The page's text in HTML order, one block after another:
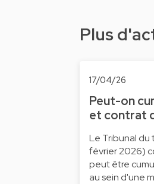
Plus
17/04/26
Peut-on
et contrat
Le Tribunal du
février 2026)
peut être
au sein d'une